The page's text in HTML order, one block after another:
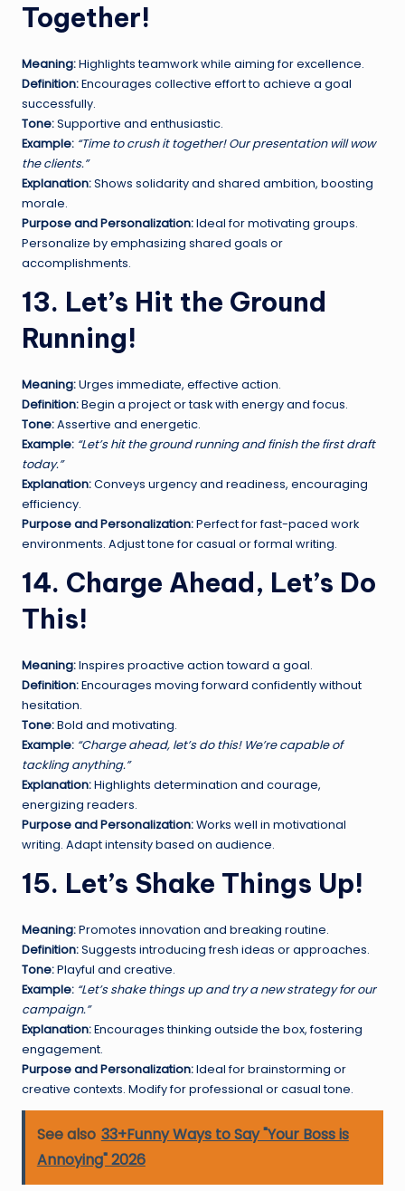
Together!
Meaning:Highlights teamwork while aiming for excellence.
Definition:Encourages collective effort to achieve a goal
successfully.
Tone:Supportive and enthusiastic.
Example: “Time to crush it together! Our presentation will wow
the clients.”
Explanation:Shows solidarity and shared ambition, boosting
morale.
Purpose and Personalization:Ideal for motivating groups.
Personalize by emphasizing shared goals or
accomplishments.
13. Let’s Hit the Ground
Running!
Meaning:Urges immediate, effective action.
Definition:Begin a project or task with energy and focus.
Tone:Assertive and energetic.
Example: “Let’s hit the ground running and finish the first draft
today.”
Explanation:Conveys urgency and readiness, encouraging
efficiency.
Purpose and Personalization:Perfect for fast-paced work
environments. Adjust tone for casual or formal writing.
14. Charge Ahead, Let’s Do
This!
Meaning:Inspires proactive action toward a goal.
Definition:Encourages moving forward confidently without
hesitation.
Tone:Bold and motivating.
Example: “Charge ahead, let’s do this! We’re capable of
tackling anything.”
Explanation:Highlights determination and courage,
energizing readers.
Purpose and Personalization:Works well in motivational
writing. Adapt intensity based on audience.
15. Let’s Shake Things Up!
Meaning:Promotes innovation and breaking routine.
Definition:Suggests introducing fresh ideas or approaches.
Tone:Playful and creative.
Example: “Let’s shake things up and try a new strategy for our
campaign.”
Explanation:Encourages thinking outside the box, fostering
engagement.
Purpose and Personalization:Ideal for brainstorming or
creative contexts. Modify for professional or casual tone.
See also 33+Funny Ways to Say "Your Boss is
Annoying" 2026